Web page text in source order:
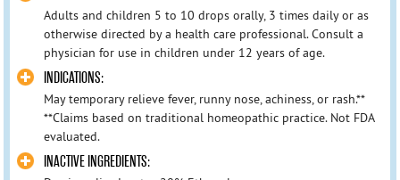
Adults and children 5 to 10 drops orally, 3 times daily or as
otherwise directed by a health care professional. Consult a
physician for use in children under 12 years of age.
INDICATIONS:
May temporary relieve fever, runny nose, achiness, or rash.**
**Claims based on traditional homeopathic practice. Not FDA
evaluated.
INACTIVE INGREDIENTS: